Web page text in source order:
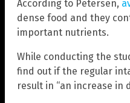
According to Petersen,
dense food and they
important nutrients.
While conducting the
find out if the regular
result in “an increase in